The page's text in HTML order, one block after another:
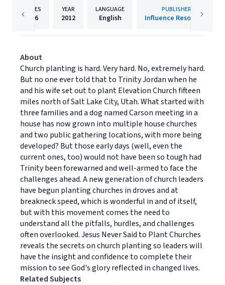
PAGES
256
YEAR
2012
LANGUAGE
English
PUBLISHER
Influence Resources
About
Church planting is hard. Very hard. No, extremely hard.
But no one ever told that to Trinity Jordan when he
and his wife set out to plant Elevation Church fifteen
miles north of Salt Lake City, Utah. What started with
three families and a dog named Carson meeting in a
house has now grown into multiple house churches
and two public gathering locations, with more being
developed? But those early days (well, even the
current ones, too) would not have been so tough had
Trinity been forewarned and well-armed to face the
challenges ahead. A new generation of church leaders
have begun planting churches in droves and at
breakneck speed, which is wonderful in and of itself,
but with this movement comes the need to
understand all the pitfalls, hurdles, and challenges
often overlooked. Jesus Never Said to Plant Churches
reveals the secrets on church planting so leaders will
have the insight and confidence to complete their
mission to see God's glory reflected in changed lives.
Related Subjects